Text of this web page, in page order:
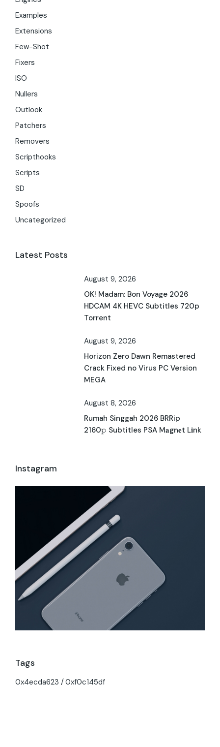
Examples
Extensions
Few-Shot
Fixers
ISO
Nullers
Outlook
Patchers
Removers
Scripthooks
Scripts
SD
Spoofs
Uncategorized
Latest Posts
August 9, 2026
OK! Madam: Bon Voyage 2026
HDCAM 4K HEVC Subtitles 720p
Torrent
August 9, 2026
Horizon Zero Dawn Remastered
Crack Fixed no Virus PC Version
MEGA
August 8, 2026
Rumah Singgah 2026 BRRip
2160𝚙 Subtitles PSA M𝐚gn𝐞t L𝐢nk
Instagram
Tags
0x4ecda623 0xf0c145df